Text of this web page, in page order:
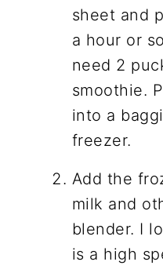
sheet and
a hour or
need 2
smoothie.
into a
freezer.
Add the
milk and
blender. I
is a high